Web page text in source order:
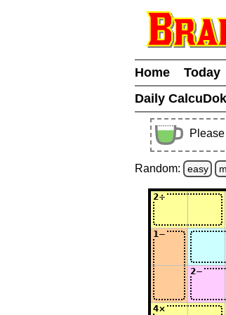
Home Today
Daily
Please
Random: easy